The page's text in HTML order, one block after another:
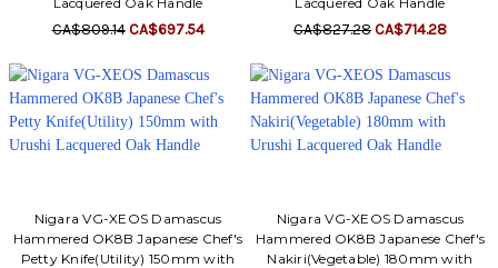
CA$809.14 CA$697.54 CA$827.28CA$714.28
Nigara VG-XEOS Damascus
Hammered OK8B Japanese Chef's
Petty Knife(Utility) 150mm with
Nigara VG-XEOS Damascus
Hammered OK8B Japanese Chef's
Nakiri(Vegetable) 180mm with